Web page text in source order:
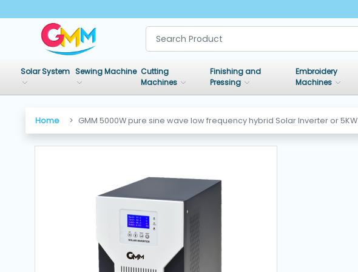
CATEGORIES
Solar System Sewing Machine Cutting
Machines
Finishing and
Pressing
Embroidery
Machines
Home GMM 5000W pure sine wave low frequency hybrid Solar Inverter or 5KW